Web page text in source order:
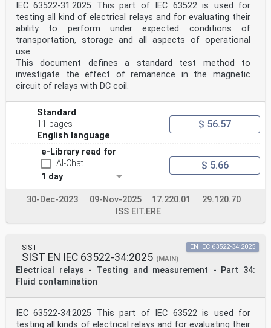
IEC 63522-31:2025 This part of IEC 63522 is used for
testing all kind of electrical relays and for evaluating their
ability to perform under expected conditions of
transportation, storage and all aspects of operational
use.
This document defines a standard test method to
investigate the effect of remanence in the magnetic
circuit of relays with DC coil.
Standard
11 pages
English language
$ 56.57
e-Library read for
AI-Chat
1 day
$ 5.66
30-Dec-2023 09-Nov-2025 17.220.01
29.120.70
ISS EIT.ERE
SIST
SIST EN IEC 63522-34:2025 (MAIN)
Electrical relays - Testing and measurement - Part 34:
Fluid contamination
EN IEC 63522-34:2025
IEC 63522-34:2025 This part of IEC 63522 is used for
testing all kinds of electrical relays and for evaluating their